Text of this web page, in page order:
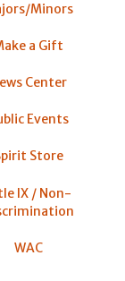
Minors
a Gift
Center
Events
Store
IX / Non-
WAC